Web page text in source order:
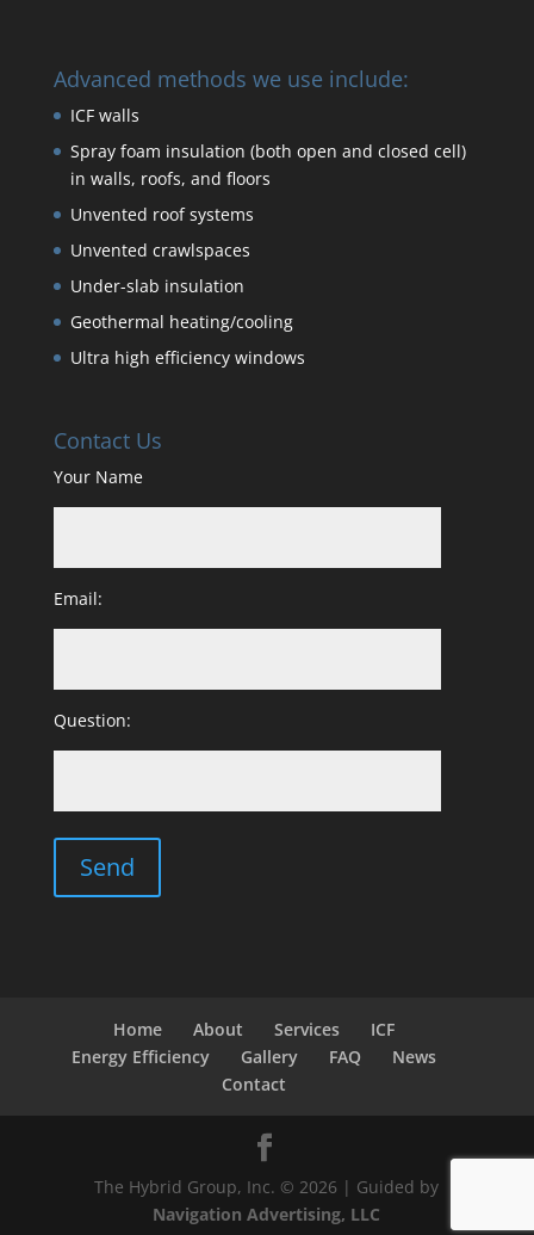
Advanced methods we use include:
ICF walls
Spray foam insulation (both open and closed cell)
in walls, roofs, and floors
Unvented roof systems
Unvented crawlspaces
Under-slab insulation
Geothermal heating/cooling
Ultra high efficiency windows
Contact Us
Your Name
Email:
Question:
Home About Services
ICF
Energy Efficiency
Gallery FAQ
News
Contact
The Hybrid Group, Inc. © 2026 | Guided by
Navigation Advertising, LLC